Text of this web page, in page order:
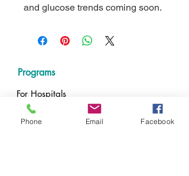
and glucose trends coming soon.
Programs
For Hospitals
For Nursing Schools
For Nurses
Phone Email Facebook